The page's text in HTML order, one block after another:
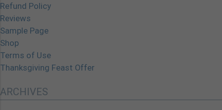
Refund Policy
Reviews
Sample Page
Shop
Terms of Use
Thanksgiving Feast Offer
ARCHIVES